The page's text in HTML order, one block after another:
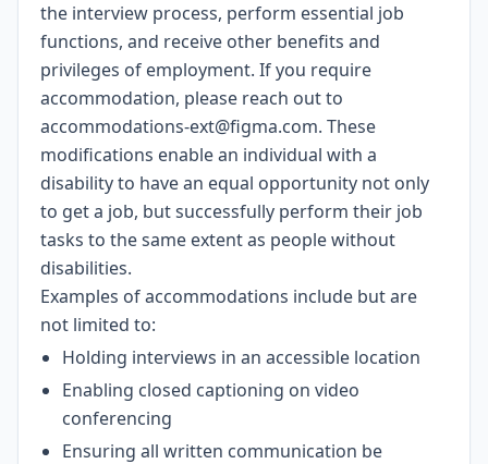
the interview process, perform essential job
functions, and receive other benefits and
privileges of employment. If you require
accommodation, please reach out to
accommodations-ext@figma.com. These
modifications enable an individual with a
disability to have an equal opportunity not only
to get a job, but successfully perform their job
tasks to the same extent as people without
disabilities.
Examples of accommodations include but are
not limited to:
Holding interviews in an accessible location
Enabling closed captioning on video
conferencing
Ensuring all written communication be